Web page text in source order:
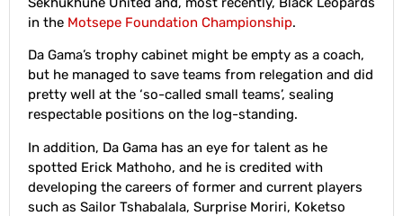
in the Motsepe Foundation Championship.
Da Gama’s trophy cabinet might be empty as a coach,
but he managed to save teams from relegation and did
pretty well at the ‘so-called small teams’, sealing
respectable positions on the log-standing.
In addition, Da Gama has an eye for talent as he
spotted Erick Mathoho, and he is credited with
developing the careers of former and current players
such as Sailor Tshabalala, Surprise Moriri, Koketso